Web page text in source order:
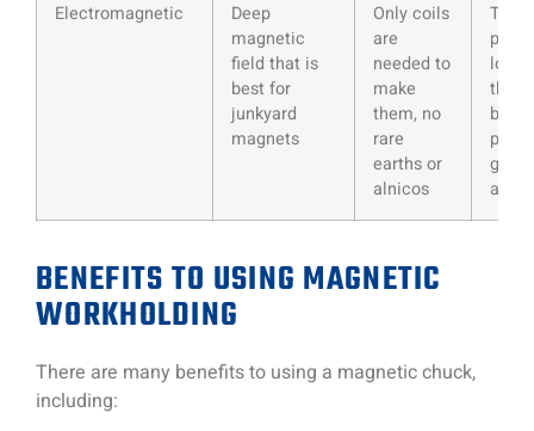
Electromagnetic
Deep
magnetic
field that is
best for
junkyard
magnets
Only coils
are
needed to
make
them, no
rare
earths or
alnicos
The
lot
that
bad
BENEFITS TO USING MAGNETIC
WORKHOLDING
There are many benefits to using a magnetic chuck,
including: